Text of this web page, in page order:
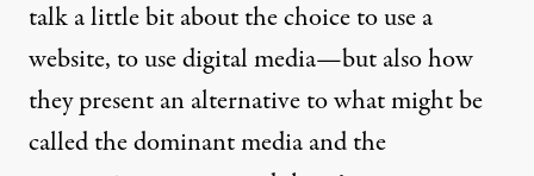
talk a little bit about the choice to use a
website, to use digital media—but also how
they present an alternative to what might be
called the dominant media and the